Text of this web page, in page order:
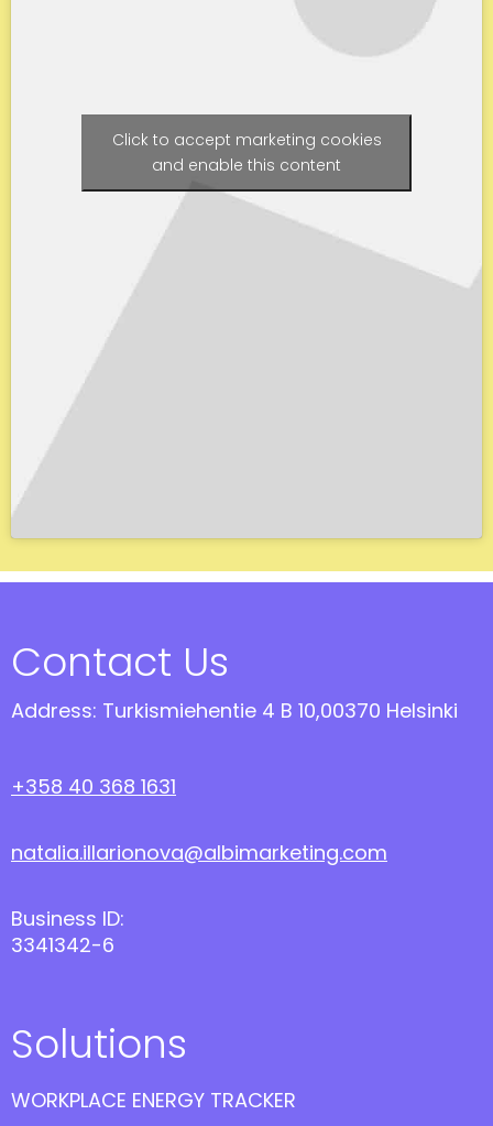
Click to accept marketing cookies
and enable this content
Contact Us
Address: Turkismiehentie 4 B 10,00370 Helsinki
+358 40 368 1631
natalia.illarionova@albimarketing.com
Business ID:
3341342-6
Solutions
WORKPLACE ENERGY TRACKER